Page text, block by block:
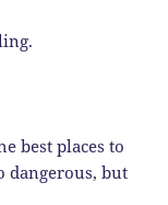
best places to
dangerous, but